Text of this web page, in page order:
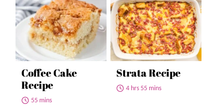
Coffee Cake
Recipe
55 mins
Strata Recipe
4 hrs 55 mins